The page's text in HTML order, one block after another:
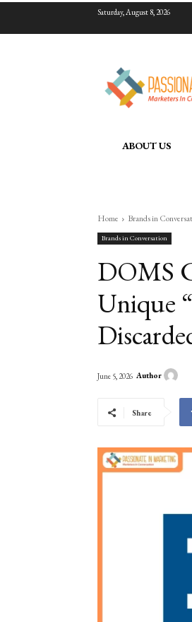
Saturday, August 8, 2026
ABOUT US
Home Brands in
Brands in Conversation
DOMS
Unique
June 5, 2026 Author
Share